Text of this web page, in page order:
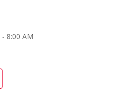
- 8:00 AM